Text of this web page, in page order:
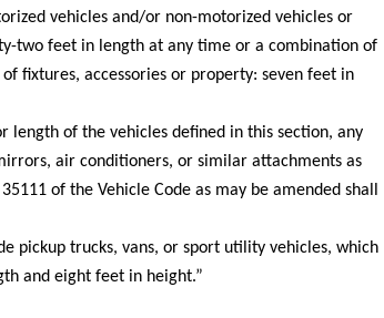
vehicles and/or non-motorized vehicles or
two feet in length at any time or a combination of
fixtures, accessories or property: seven feet in
length of the vehicles defined in this section, any
air conditioners, or similar attachments as
of the Vehicle Code as may be amended shall
pickup trucks, vans, or sport utility vehicles, which
and eight feet in height.”